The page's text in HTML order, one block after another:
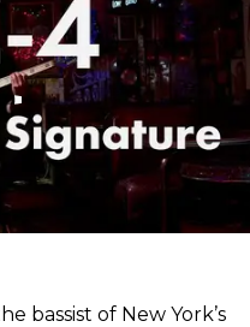
bassist of New York’s